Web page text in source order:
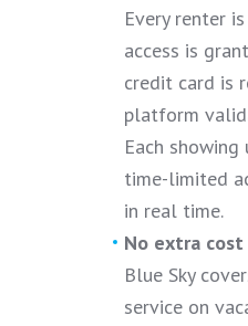
Every renter
access is
credit card is
platform
Each showing
time-limited
in real time.
No extra
Blue Sky
service on